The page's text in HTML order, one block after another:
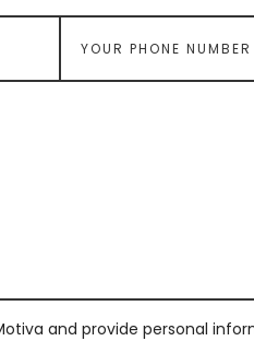
and provide personal